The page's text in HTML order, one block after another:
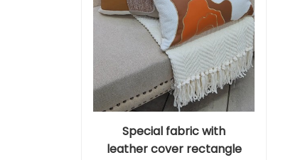
Special fabric with
leather cover rectangle